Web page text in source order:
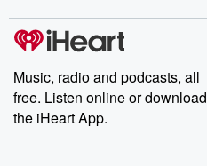
Music, radio and podcasts, all
free. Listen online or download
the iHeart App.